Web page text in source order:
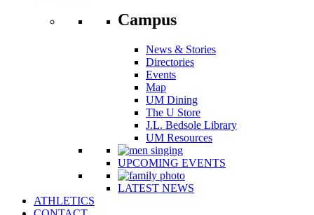
Campus
News & Stories
Directories
Events
Map
UM Dining
The U Store
J.L. Bedsole Library
UM Resources
UPCOMING EVENTS
LATEST NEWS
ATHLETICS